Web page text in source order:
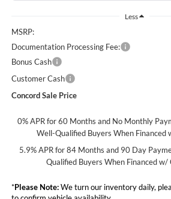
Less
MSRP:
Documentation Processing Fee:
Bonus Cash
Customer Cash
Concord Sale Price
0% APR for 60 Months and No Monthly
Well-Qualified Buyers When Financed
5.9% APR for 84 Months and 90 Day
Qualified Buyers When Financed w/
*Please Note:We turn our inventory daily,